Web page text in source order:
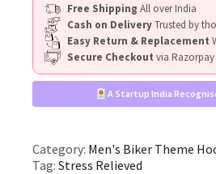
Free Shipping All over India
Cash on DeliveryTrusted by
Easy Return & Replacement
Secure Checkout via Razorpay
A Startup India
Category: Men's Biker Theme
Tag: Stress Relieved